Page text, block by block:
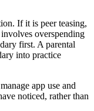
If it is peer teasing,
overspending
first. A parental
into practice
app use and
noticed, rather than